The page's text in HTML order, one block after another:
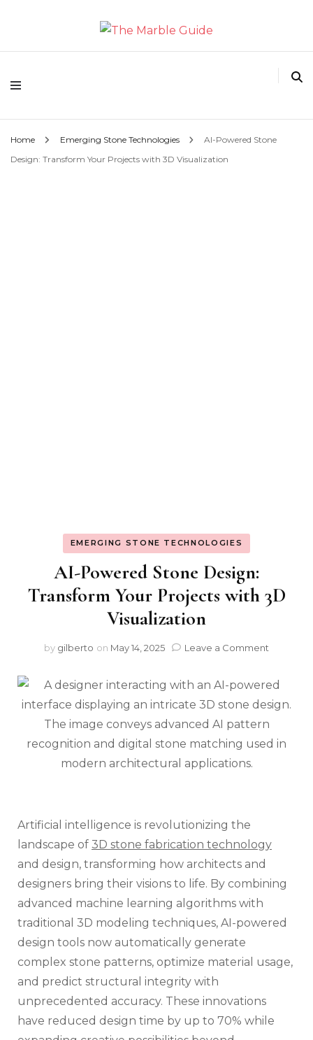
The Marble Guide
Home Emerging Stone Technologies
AI-Powered Stone
Design: Transform Your Projects with 3D Visualization
EMERGING STONE TECHNOLOGIES
AI-Powered Stone Design:
Transform Your Projects with 3D
Visualization
by gilberto on May 14, 2025 Leave a Comment
Stone
Design:
Your
Projects
Artificial intelligence is revolutionizing the
landscape of 3D stone fabrication technology
and design, transforming how architects and
designers bring their visions to life. By combining
advanced machine learning algorithms with
traditional 3D modeling techniques, AI-powered
design tools now automatically generate
complex stone patterns, optimize material usage,
and predict structural integrity with
unprecedented accuracy. These innovations
have reduced design time by up to 70% while